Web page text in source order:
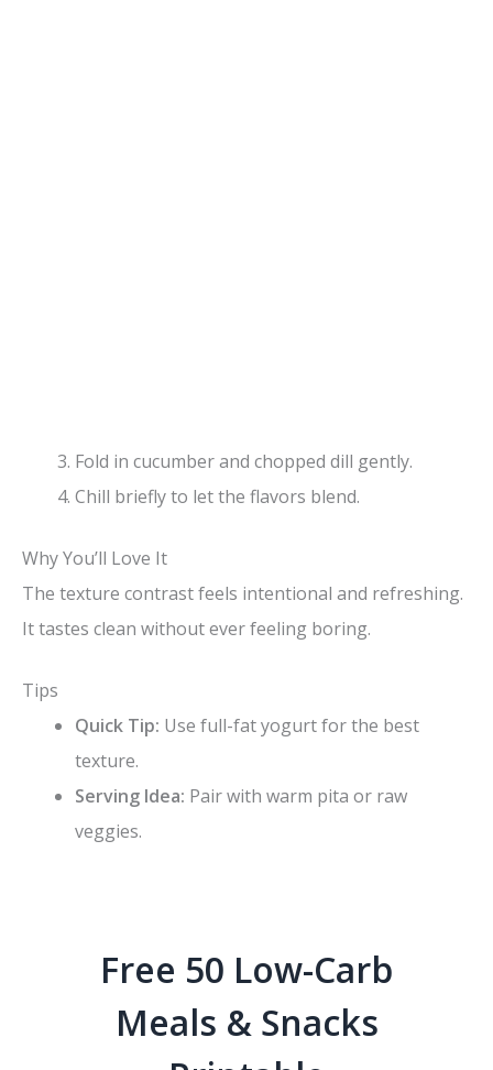
Fold in cucumber and chopped dill gently.
Chill briefly to let the flavors blend.
Why You’ll Love It
The texture contrast feels intentional and refreshing.
It tastes clean without ever feeling boring.
Tips
Quick Tip: Use full-fat yogurt for the best
texture.
Serving Idea: Pair with warm pita or raw
veggies.
Free 50 Low-Carb
Meals & Snacks